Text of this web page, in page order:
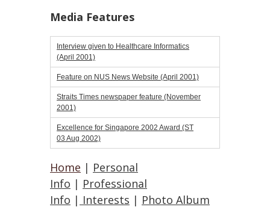
Media Features
Interview given to Healthcare Informatics
(April 2001)
Feature on NUS News Website (April 2001)
Straits Times newspaper feature (November
2001)
Excellence for Singapore 2002 Award (ST
03 Aug 2002)
Home | Personal
Info | Professional
Info | Interests | Photo Album